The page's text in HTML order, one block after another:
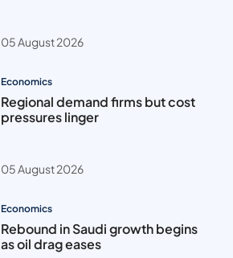
05 August 2026
Economics
Regional demand firms but cost
pressures linger
05 August 2026
Economics
Rebound in Saudi growth begins
as oil drag eases